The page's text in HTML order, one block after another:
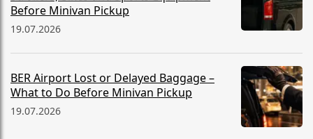
Before Minivan Pickup
19.07.2026
BER Airport Lost or Delayed Baggage –
What to Do Before Minivan Pickup
19.07.2026